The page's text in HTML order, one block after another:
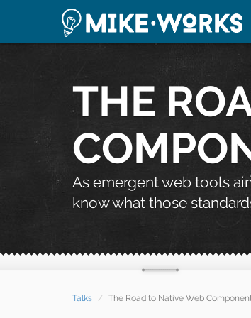
THE
As emergent web tools
know what those
Talks The Road to Native Web